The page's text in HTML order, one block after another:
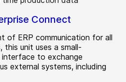
Connect
of ERP communication for all
this unit uses a small-
to exchange
external systems, including